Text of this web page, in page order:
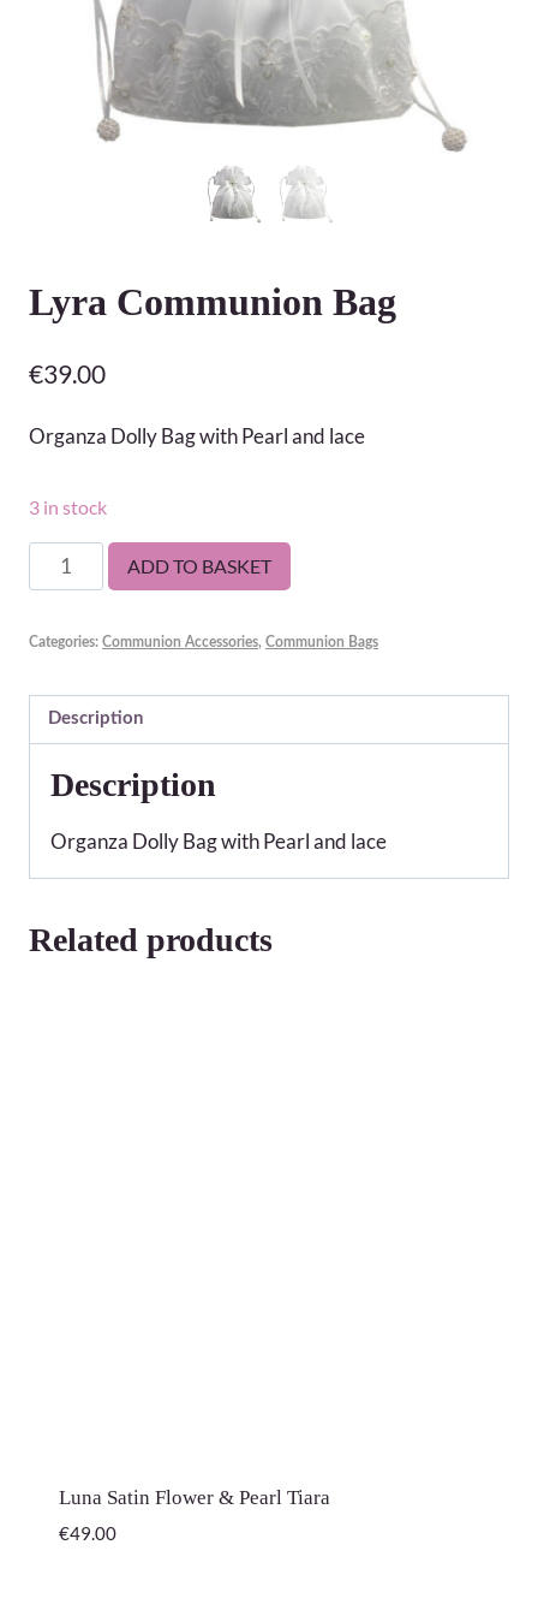
Lyra Communion Bag
€39.00
Organza Dolly Bag with Pearl and lace
3 in stock
Lyra
Communion
quantity
ADD TO BASKET
Categories: Communion Accessories, Communion Bags
Description
Description
Organza Dolly Bag with Pearl and lace
Related products
Luna Satin Flower & Pearl Tiara
€49.00